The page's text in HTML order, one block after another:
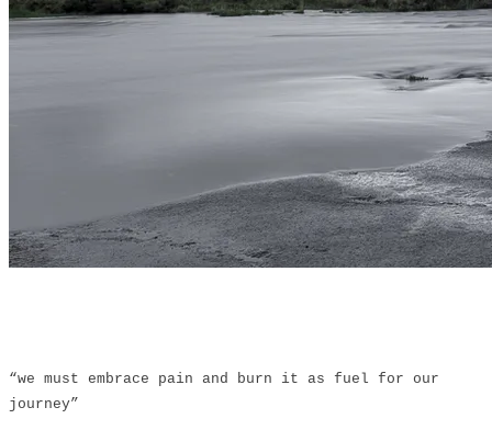
“we must embrace pain and burn it as fuel for our
journey”